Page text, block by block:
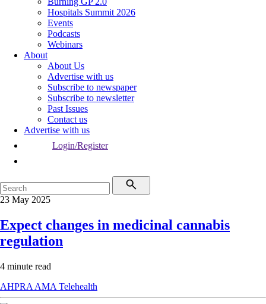
Hospitals Summit 2026
Events
Podcasts
Webinars
About
About Us
Advertise with us
Subscribe to newspaper
Subscribe to newsletter
Past Issues
Contact us
Advertise with us
Login/Register
23 May 2025
Expect changes in medicinal cannabis
regulation
4 minute read
AHPRA AMA Telehealth